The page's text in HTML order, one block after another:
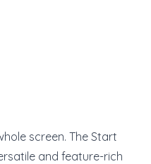
screen. The Start
and feature-rich